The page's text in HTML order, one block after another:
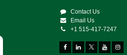
Contact Us
Email Us
+1 515-417-7247